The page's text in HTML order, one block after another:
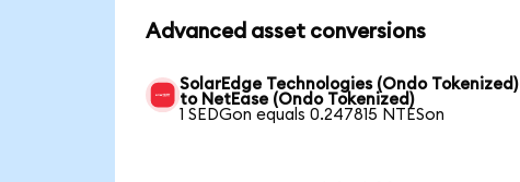
Advanced asset conversions
SolarEdge Technologies (Ondo Tokenized)
to NetEase (Ondo Tokenized)
1 SEDGon equals 0.247815 NTESon